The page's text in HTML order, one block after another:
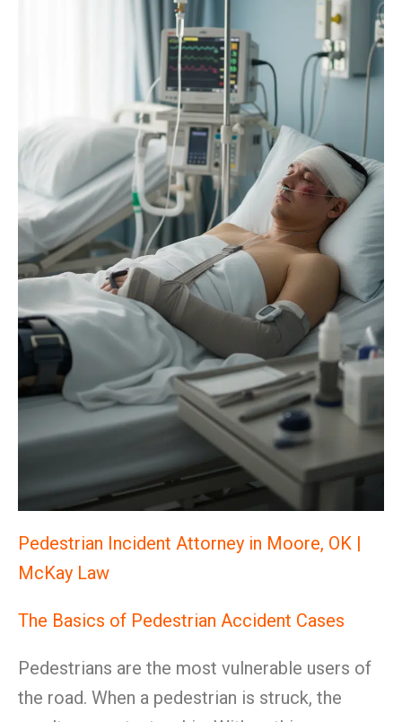
Pedestrian Incident Attorney in Moore, OK |
McKay Law
The Basics of Pedestrian Accident Cases
Pedestrians are the most vulnerable users of
the road. When a pedestrian is struck, the